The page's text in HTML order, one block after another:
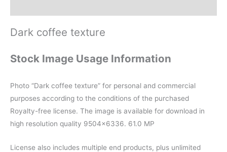
Dark coffee texture
Stock Image Usage Information
Photo “Dark coffee texture” for personal and commercial
purposes according to the conditions of the purchased
Royalty-free license. The image is available for download in
high resolution quality 9504×6336. 61.0 MP
License also includes multiple end products, plus unlimited